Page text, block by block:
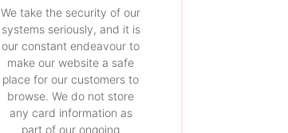
We take the security of our
systems seriously, and it is
our constant endeavour to
make our website a safe
place for our customers to
browse. We do not store
any card information as
part of our ongoing